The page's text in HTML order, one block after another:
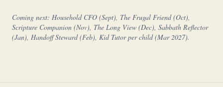
Coming next: Household CFO (Sept), The Frugal Friend (Oct),
Scripture Companion (Nov), The Long View (Dec), Sabbath Reflector
(Jan), Handoff Steward (Feb), Kid Tutor per child (Mar 2027).